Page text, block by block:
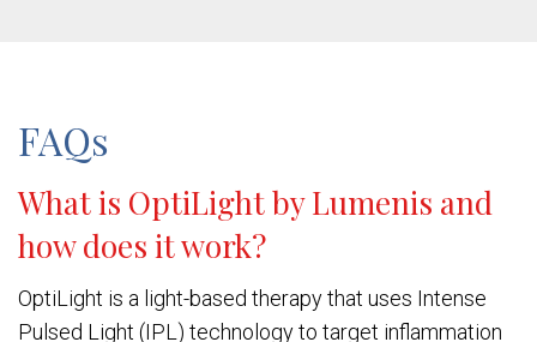
FAQs
What is OptiLight by Lumenis and
how does it work?
OptiLight is a light-based therapy that uses Intense
Pulsed Light (IPL) technology to target inflammation